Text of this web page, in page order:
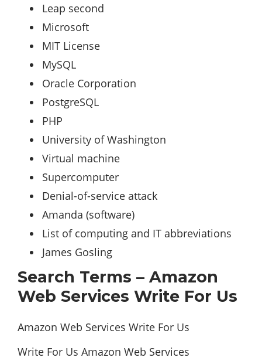
Leap second ‎
Microsoft ‎
MIT License ‎
MySQL ‎
Oracle Corporation ‎
PostgreSQL ‎
PHP ‎
University of Washington ‎
Virtual machine ‎
Supercomputer ‎
Denial-of-service attack ‎
Amanda (software) ‎
List of computing and IT abbreviations ‎
James Gosling ‎
Search Terms – Amazon
Web Services Write For Us
Amazon Web Services Write For Us
Write For Us Amazon Web Services